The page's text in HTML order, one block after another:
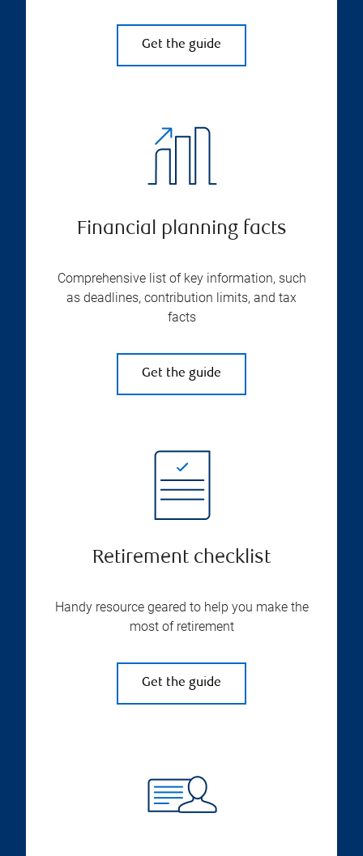
Get the guide
Financial planning facts
Comprehensive list of key information, such
as deadlines, contribution limits, and tax
facts
Get the guide
Retirement checklist
Handy resource geared to help you make the
most of retirement
Get the guide